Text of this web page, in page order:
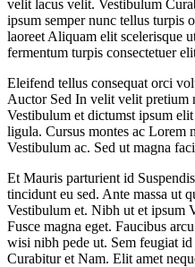
velit lacus velit. Vestibulum
ipsum semper nunc tellus turpis
laoreet Aliquam elit scelerisque
fermentum turpis consectetuer
Eleifend tellus consequat orci
Auctor Sed In velit velit pretium
Vestibulum et dictumst ipsum
ligula. Cursus montes ac Lorem
Vestibulum ac. Sed ut magna
Et Mauris parturient id
tincidunt eu sed. Ante massa ut
Vestibulum et. Nibh ut et ipsum
Fusce magna eget. Faucibus
wisi nibh pede ut. Sem feugiat
Curabitur et Nam. Elit amet